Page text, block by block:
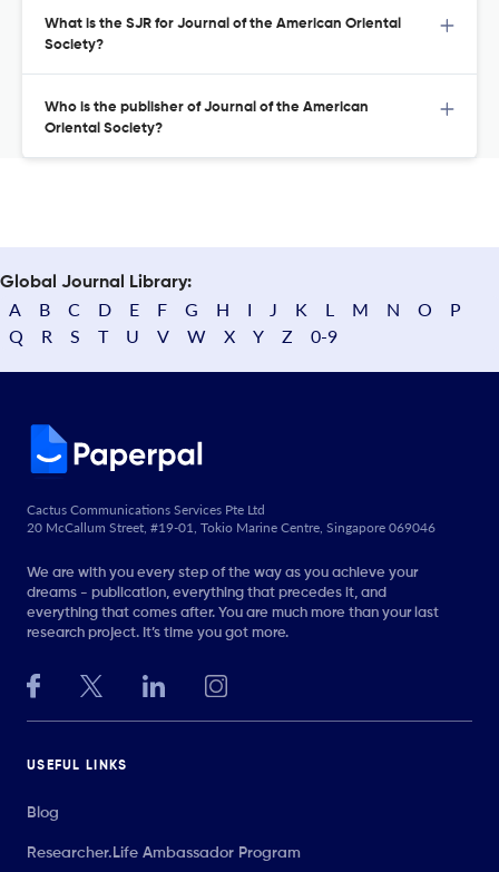
What is the SJR for Journal of the American Oriental
Society?
Who is the publisher of Journal of the American
Oriental Society?
Global Journal Library:
A B C D E F G H I J K L M N O
P
Q
R S T U V W X Y Z 0-9
Cactus Communications Services Pte Ltd
20 McCallum Street, #19-01, Tokio Marine Centre, Singapore 069046
We are with you every step of the way as you achieve your
dreams - publication, everything that precedes it, and
everything that comes after. You are much more than your last
research project. It’s time you got more.
USEFUL LINKS
Blog
Researcher.Life Ambassador Program